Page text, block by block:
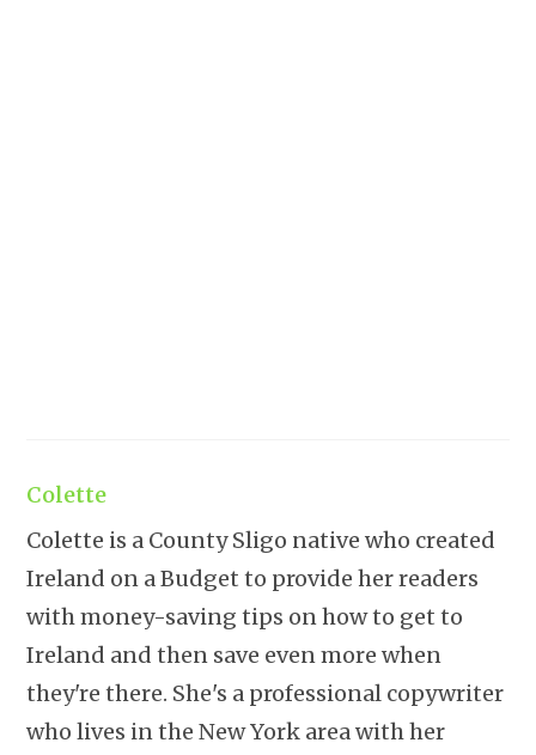
Colette
Colette is a County Sligo native who created
Ireland on a Budget to provide her readers
with money-saving tips on how to get to
Ireland and then save even more when
they're there. She's a professional copywriter
who lives in the New York area with her